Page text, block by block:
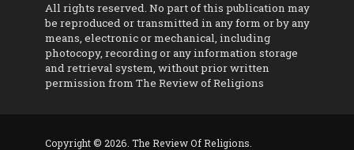
All rights reserved. No part of this publication may
be reproduced or transmitted in any form or by any
means, electronic or mechanical, including
photocopy, recording or any information storage
and retrieval system, without prior written
permission from The Review of Religions
Copyright © 2026. The Review Of Religions.